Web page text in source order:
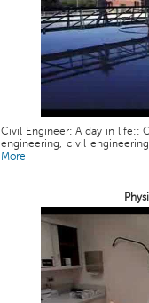
Civil Engineer: A day in life::
engineering, civil
More